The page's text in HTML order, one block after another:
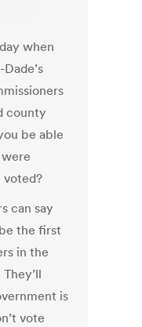
when
county
be able
voted?
can say
the first
in the
is
vote